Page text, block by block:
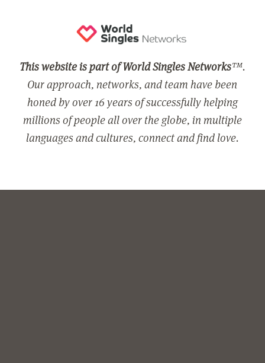
This website is part of World Singles Networks™.
Our approach, networks, and team have been
honed by over 16 years of successfully helping
millions of people all over the globe, in multiple
languages and cultures, connect and find love.